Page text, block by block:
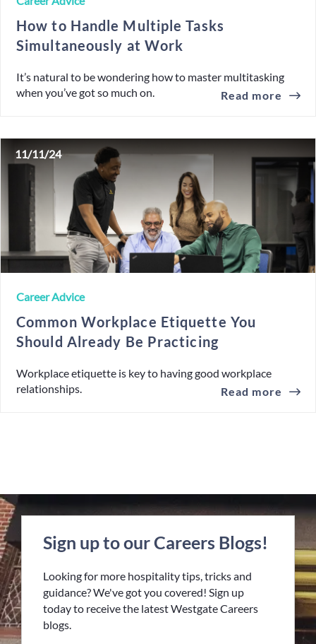
How to Handle Multiple Tasks
Simultaneously at Work
It’s natural to be wondering how to master multitasking
when you’ve got so much on.
Read more
Common Workplace Etiquette You
Should Already Be Practicing
Career Advice
11/11/24
Workplace etiquette is key to having good workplace
relationships.
Read more
Looking for more hospitality tips, tricks and
guidance? We've got you covered! Sign up
today to receive the latest Westgate Careers
blogs.
Sign up to our Careers Blogs!